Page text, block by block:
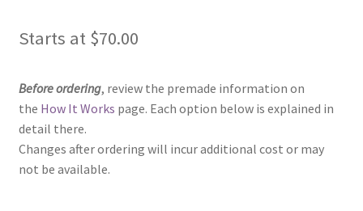
Starts at $70.00
Before ordering, review the premade information on
the How It Works page. Each option below is explained in
detail there.
Changes after ordering will incur additional cost or may
not be available.